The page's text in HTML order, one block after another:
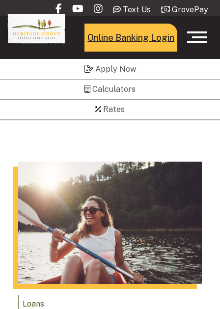
Text Us GrovePay
Online Banking Login
Apply Now
Calculators
Rates
Loans